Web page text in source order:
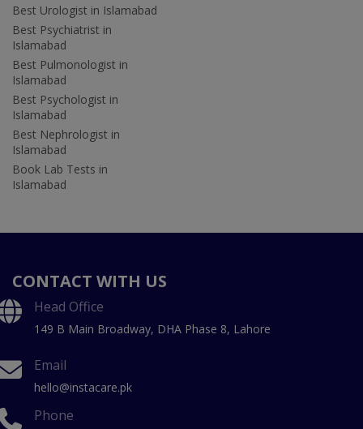
Best Urologist in Islamabad
Best Psychiatrist in
Islamabad
Best Pulmonologist in
Islamabad
Best Psychologist in
Islamabad
Best Nephrologist in
Islamabad
Book Lab Tests in
Islamabad
CONTACT WITH US
Head Office
149 B Main Broadway, DHA Phase 8, Lahore
Email
hello@instacare.pk
Phone